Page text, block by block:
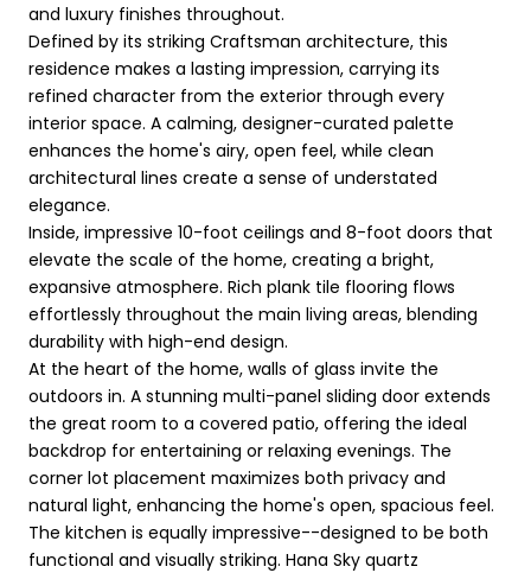
and luxury finishes throughout.
Defined by its striking Craftsman architecture, this
residence makes a lasting impression, carrying its
refined character from the exterior through every
interior space. A calming, designer-curated palette
enhances the home's airy, open feel, while clean
architectural lines create a sense of understated
elegance.
Inside, impressive 10-foot ceilings and 8-foot doors that
elevate the scale of the home, creating a bright,
expansive atmosphere. Rich plank tile flooring flows
effortlessly throughout the main living areas, blending
durability with high-end design.
At the heart of the home, walls of glass invite the
outdoors in. A stunning multi-panel sliding door extends
the great room to a covered patio, offering the ideal
backdrop for entertaining or relaxing evenings. The
corner lot placement maximizes both privacy and
natural light, enhancing the home's open, spacious feel.
The kitchen is equally impressive--designed to be both
functional and visually striking. Hana Sky quartz